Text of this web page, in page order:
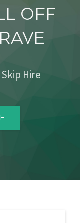
OFF
Hire